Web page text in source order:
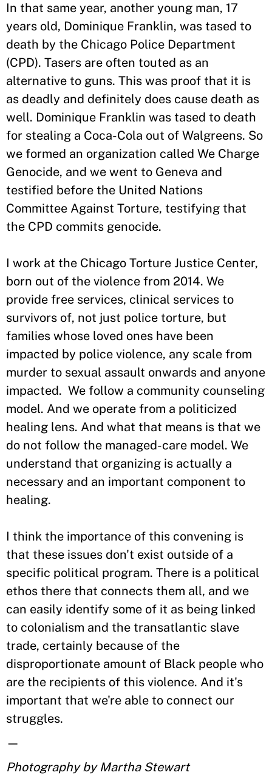
In that same year, another young man, 17
years old, Dominique Franklin, was tased to
death by the Chicago Police Department
(CPD). Tasers are often touted as an
alternative to guns. This was proof that it is
as deadly and definitely does cause death as
well. Dominique Franklin was tased to death
for stealing a Coca-Cola out of Walgreens. So
we formed an organization called We Charge
Genocide, and we went to Geneva and
testified before the United Nations
Committee Against Torture, testifying that
the CPD commits genocide.
I work at the Chicago Torture Justice Center,
born out of the violence from 2014. We
provide free services, clinical services to
survivors of, not just police torture, but
families whose loved ones have been
impacted by police violence, any scale from
murder to sexual assault onwards and anyone
impacted. We follow a community counseling
model. And we operate from a politicized
healing lens. And what that means is that we
do not follow the managed-care model. We
understand that organizing is actually a
necessary and an important component to
healing.
I think the importance of this convening is
that these issues don't exist outside of a
specific political program. There is a political
ethos there that connects them all, and we
can easily identify some of it as being linked
to colonialism and the transatlantic slave
trade, certainly because of the
disproportionate amount of Black people who
are the recipients of this violence. And it's
important that we're able to connect our
struggles.
—
Photography by Martha Stewart